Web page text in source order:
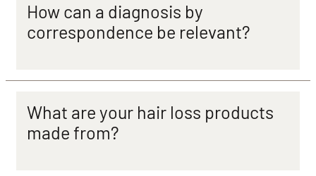
How can a diagnosis by
correspondence be relevant?
What are your hair loss products
made from?